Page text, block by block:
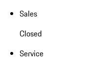
Sales
Closed
Service